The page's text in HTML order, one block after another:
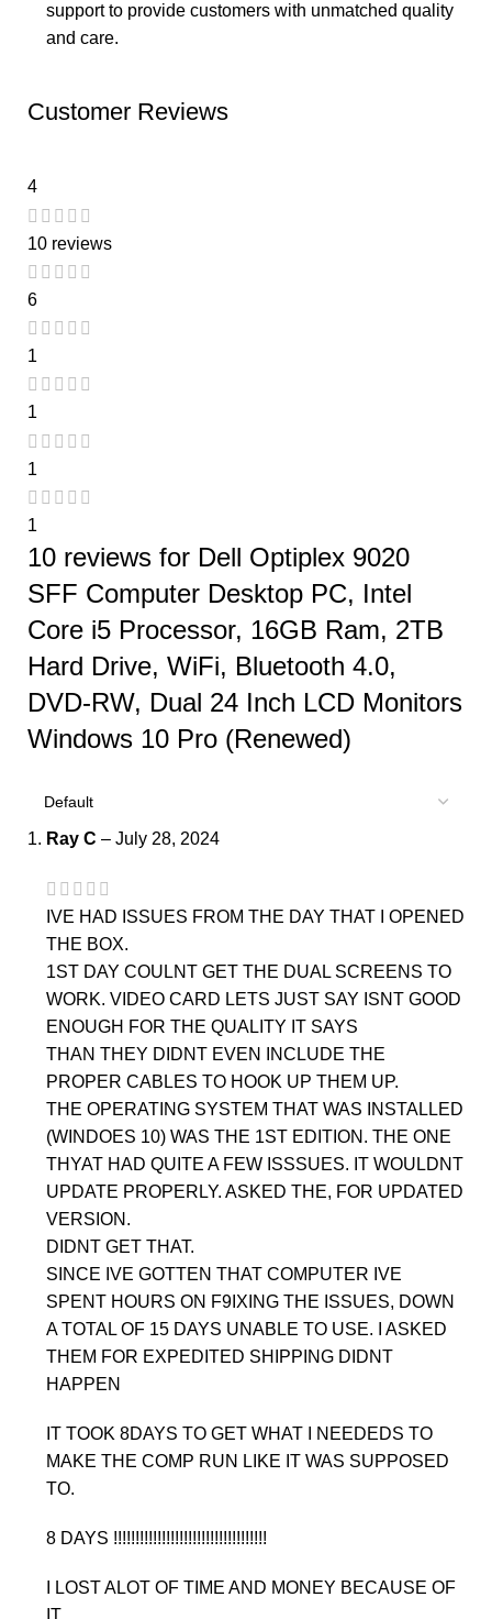
support to provide customers with unmatched quality
and care.
Customer Reviews
4
10 reviews
6
1
1
1
1
10 reviews for Dell Optiplex 9020
SFF Computer Desktop PC, Intel
Core i5 Processor, 16GB Ram, 2TB
Hard Drive, WiFi, Bluetooth 4.0,
DVD-RW, Dual 24 Inch LCD Monitors
Windows 10 Pro (Renewed)
Ray C – July 28, 2024
IVE HAD ISSUES FROM THE DAY THAT I OPENED
THE BOX.
1ST DAY COULNT GET THE DUAL SCREENS TO
WORK. VIDEO CARD LETS JUST SAY ISNT GOOD
ENOUGH FOR THE QUALITY IT SAYS
THAN THEY DIDNT EVEN INCLUDE THE
PROPER CABLES TO HOOK UP THEM UP.
THE OPERATING SYSTEM THAT WAS INSTALLED
(WINDOES 10) WAS THE 1ST EDITION. THE ONE
THYAT HAD QUITE A FEW ISSSUES. IT WOULDNT
UPDATE PROPERLY. ASKED THE, FOR UPDATED
VERSION.
DIDNT GET THAT.
SINCE IVE GOTTEN THAT COMPUTER IVE
SPENT HOURS ON F9IXING THE ISSUES, DOWN
A TOTAL OF 15 DAYS UNABLE TO USE. I ASKED
THEM FOR EXPEDITED SHIPPING DIDNT
HAPPEN
IT TOOK 8DAYS TO GET WHAT I NEEDEDS TO
MAKE THE COMP RUN LIKE IT WAS SUPPOSED
TO.
8 DAYS !!!!!!!!!!!!!!!!!!!!!!!!!!!!!!!!!!!
I LOST ALOT OF TIME AND MONEY BECAUSE OF